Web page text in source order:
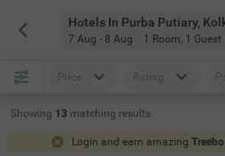
Hotels In Purba Putiary,
7 Aug - 8 Aug 1 Room, 1 Guest
Price Rating
Showing 13 matching results
Login and earn amazing